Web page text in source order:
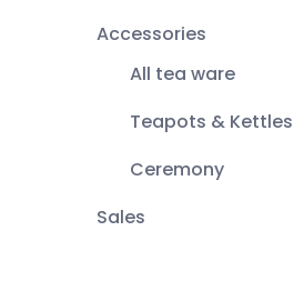
Accessories
All tea ware
Teapots & Kettles
Ceremony
Sales